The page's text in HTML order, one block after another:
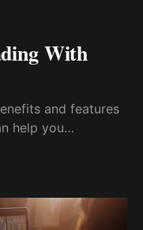
With
and features
help you
analysis to